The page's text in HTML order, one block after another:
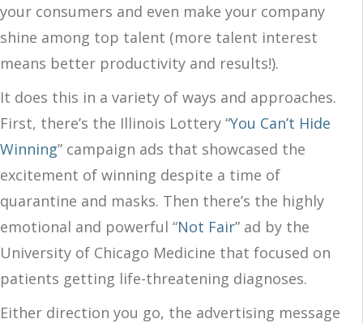
your consumers and even make your company
shine among top talent (more talent interest
means better productivity and results!).
It does this in a variety of ways and approaches.
First, there’s the Illinois Lottery “You Can’t Hide
Winning” campaign ads that showcased the
excitement of winning despite a time of
quarantine and masks. Then there’s the highly
emotional and powerful “Not Fair” ad by the
University of Chicago Medicine that focused on
patients getting life-threatening diagnoses.
Either direction you go, the advertising message